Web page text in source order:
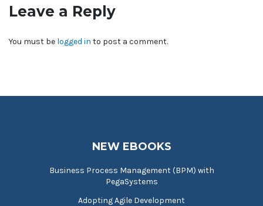
Leave a Reply
You must be logged in to post a comment.
NEW EBOOKS
Business Process Management (BPM) with
PegaSystems
Adopting Agile Development